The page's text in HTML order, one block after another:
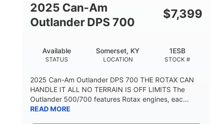
2025 Can-Am
Outlander DPS 700
$7,399
STATUS
Available
LOCATION
Somerset, KY
STOCK #
1ESB
2025 Can-Am Outlander DPS 700 THE ROTAX CAN
HANDLE IT ALL NO TERRAIN IS OFF LIMITS The
Outlander 500/700 features Rotax engines, eac...
READ MORE